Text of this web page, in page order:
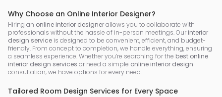
Why Choose an Online Interior Designer?
Hiring an online interior designerallows you to collaborate with
professionals without the hassle of in-person meetings. Our interior
design service is designed to be convenient, efficient, and budget-
friendly. From concept to completion, we handle everything, ensuring
a seamless experience. Whether you’re searching for the best online
interior design services or need a simple online interior design
consultation, we have options for every need.
Tailored Room Design Services for Every Space